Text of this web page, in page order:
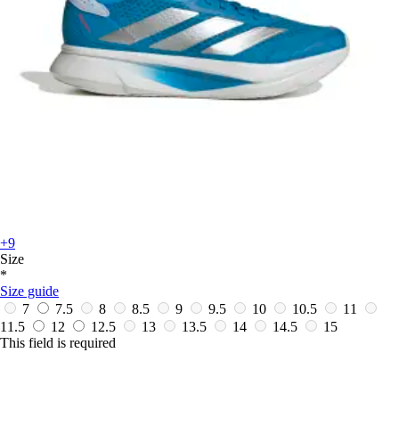
+9
Size
*
Size guide
7
7.5 8 8.5 9 9.5 10 10.5
11
11.5
12 12.5 13 13.5 14 14.5
15
This field is required